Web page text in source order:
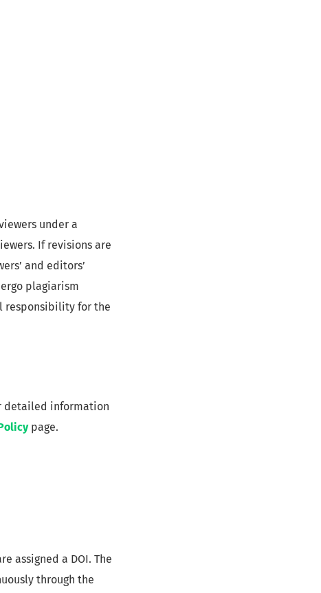
under a
If revisions are
and editors’
plagiarism
responsibility for the
detailed information
page.
assigned a DOI. The
through the